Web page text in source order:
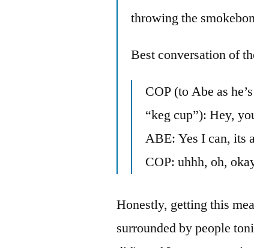
throwing the
Best conversation of
COP (to Abe as
“keg cup”): Hey,
ABE: Yes I can, its
COP: uhhh, oh,
Honestly, getting this
surrounded by people